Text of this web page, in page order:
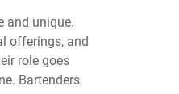
and unique.
offerings, and
role goes
Bartenders